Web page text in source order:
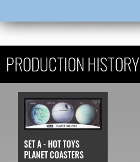
PRODUCTION HISTORY
SET A - HOT TOYS
PLANET COASTERS